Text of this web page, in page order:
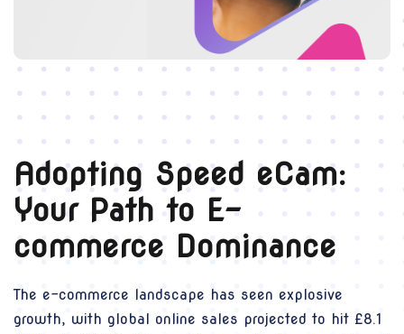
Adopting Speed eCam:
Your Path to E-
commerce Dominance
The e-commerce landscape has seen explosive
growth, with global online sales projected to hit £8.1